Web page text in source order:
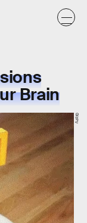
Brain
Giphy